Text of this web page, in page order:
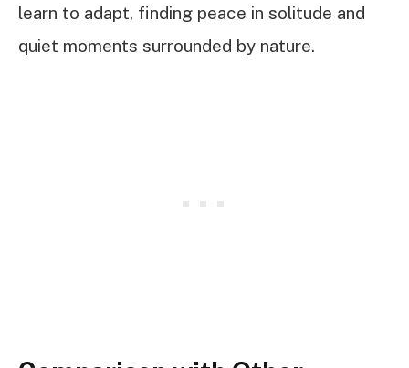
learn to adapt, finding peace in solitude and
quiet moments surrounded by nature.